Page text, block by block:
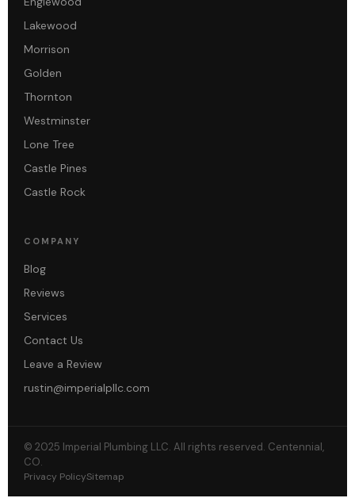
Lakewood
Morrison
Golden
Thornton
Westminster
Lone Tree
Castle Pines
Castle Rock
COMPANY
Blog
Reviews
Services
Contact Us
Leave a Review
rustin@imperialpllc.com
© 2025 Imperial Plumbing LLC. All rights reserved. Centennial,
CO.
Privacy PolicySitemap